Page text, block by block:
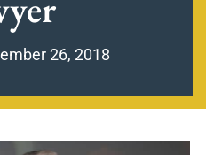
26, 2018